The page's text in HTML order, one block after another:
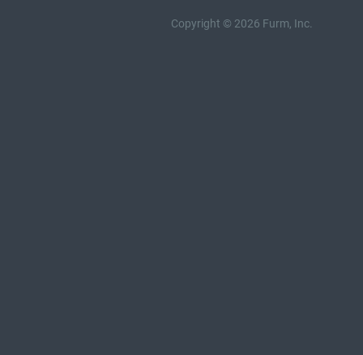
Copyright © 2026 Furm, Inc.